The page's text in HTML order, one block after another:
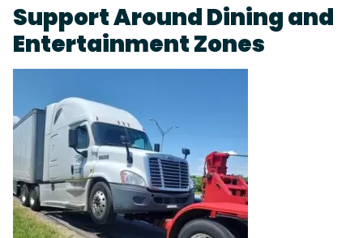
Support Around Dining and
Entertainment Zones